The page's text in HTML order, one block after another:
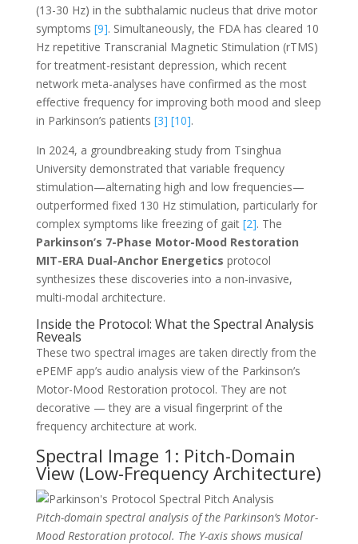
(13-30 Hz) in the subthalamic nucleus that drive motor
symptoms [9]. Simultaneously, the FDA has cleared 10
Hz repetitive Transcranial Magnetic Stimulation (rTMS)
for treatment-resistant depression, which recent
network meta-analyses have confirmed as the most
effective frequency for improving both mood and sleep
in Parkinson’s patients [3] [10].
In 2024, a groundbreaking study from Tsinghua
University demonstrated that variable frequency
stimulation—alternating high and low frequencies—
outperformed fixed 130 Hz stimulation, particularly for
complex symptoms like freezing of gait [2]. The
Parkinson’s 7-Phase Motor-Mood Restoration
MIT-ERA Dual-Anchor Energetics protocol
synthesizes these discoveries into a non-invasive,
multi-modal architecture.
Inside the Protocol: What the Spectral Analysis
Reveals
These two spectral images are taken directly from the
ePEMF app’s audio analysis view of the Parkinson’s
Motor-Mood Restoration protocol. They are not
decorative — they are a visual fingerprint of the
frequency architecture at work.
Spectral Image 1: Pitch-Domain
View (Low-Frequency Architecture)
Pitch-domain spectral analysis of the Parkinson’s Motor-
Mood Restoration protocol. The Y-axis shows musical